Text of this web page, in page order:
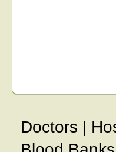
Doctors |